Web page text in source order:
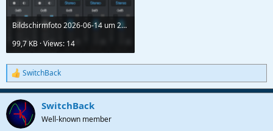
Bildschirmfoto 2026-06-14 um 21.46.29.png
99,7 KB · Views: 14
R
e
a
c
t
i
SwitchBack
SwitchBack
Well-known member